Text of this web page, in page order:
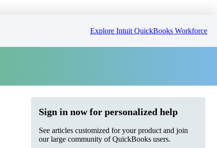
Explore Intuit QuickBooks Workforce
Sign in now for personalized help
See articles customized for your product and join
our large community of QuickBooks users.